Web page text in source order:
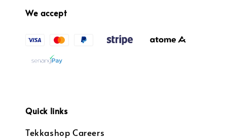
We accept
Quick links
Tekkashop Careers